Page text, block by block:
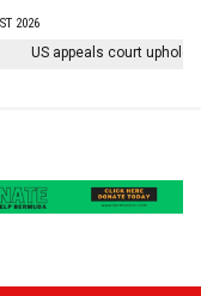
2026
US appeals court upholds